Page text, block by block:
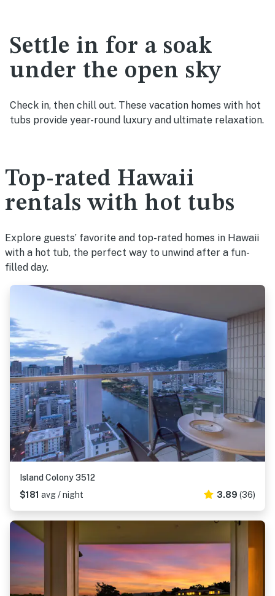
Settle in for a soak
under the open sky
Check in, then chill out. These vacation homes with hot
tubs provide year-round luxury and ultimate relaxation.
Top-rated Hawaii
rentals with hot tubs
Explore guests’ favorite and top-rated homes in Hawaii
with a hot tub, the perfect way to unwind after a fun-
filled day.
Island Colony 3512
$181 avg / night 3.89 (36)